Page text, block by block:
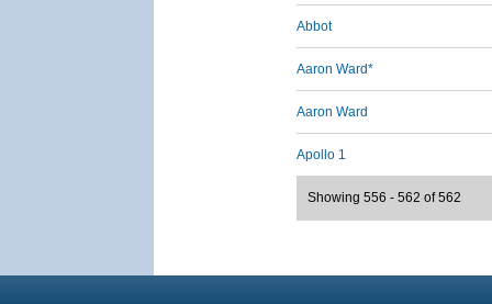
Abbot
Aaron Ward*
Aaron Ward
Apollo 1
Showing 556 - 562 of 562